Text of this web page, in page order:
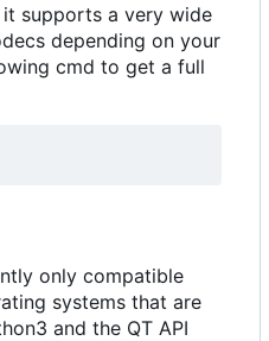
supports a very wide
depending on your
cmd to get a full
only compatible
systems that are
and the QT API